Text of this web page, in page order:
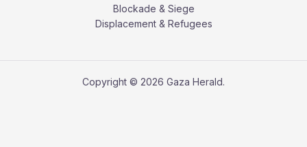
Blockade & Siege
Displacement & Refugees
Copyright © 2026 Gaza Herald.